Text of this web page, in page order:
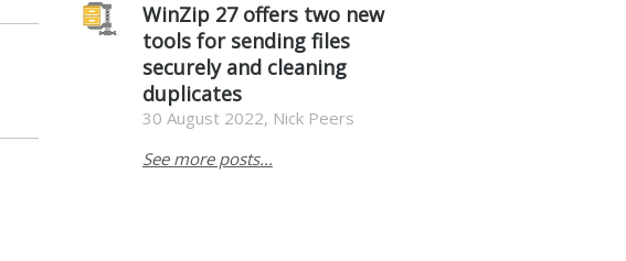
WinZip 27 offers two new
tools for sending files
securely and cleaning
duplicates
30 August 2022, Nick Peers
See more posts...